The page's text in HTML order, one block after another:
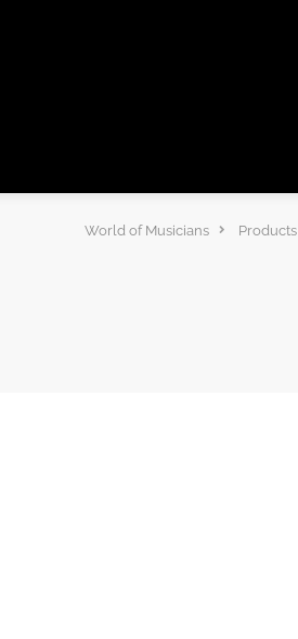
World of Musicians Products